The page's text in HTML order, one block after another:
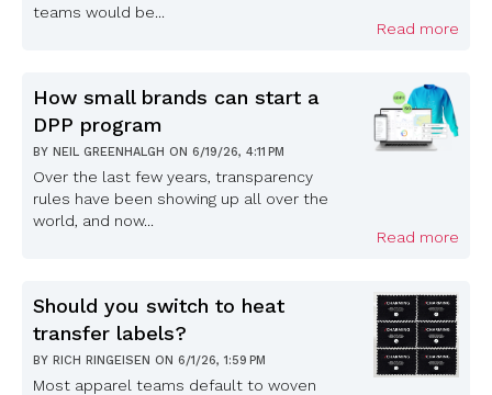
teams would be...
Read more
How small brands can start a
DPP program
BY NEIL GREENHALGH ON 6/19/26, 4:11 PM
Over the last few years, transparency
rules have been showing up all over the
world, and now...
Read more
Should you switch to heat
transfer labels?
BY RICH RINGEISEN ON 6/1/26, 1:59 PM
Most apparel teams default to woven